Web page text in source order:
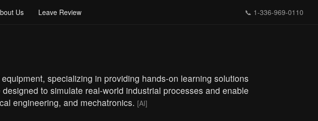
Us Leave Review 📞 1-336-969-0110
specializing in providing hands-on learning solutions
to simulate real-world industrial processes and enable
engineering, and mechatronics. [AI]